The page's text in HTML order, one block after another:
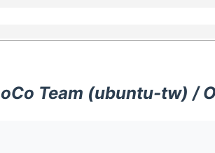
Team (ubuntu-tw) /